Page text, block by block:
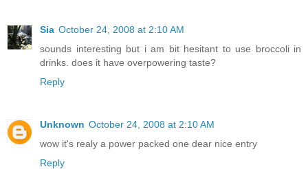
Sia October 24, 2008 at 2:10 AM
sounds interesting but i am bit hesitant to use broccoli in
drinks. does it have overpowering taste?
Reply
Unknown October 24, 2008 at 2:10 AM
wow it's realy a power packed one dear nice entry
Reply